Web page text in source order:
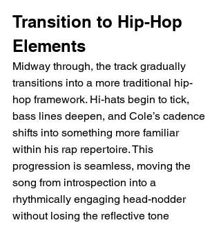
Transition to Hip-Hop
Elements
Midway through, the track gradually
transitions into a more traditional hip-
hop framework. Hi-hats begin to tick,
bass lines deepen, and Cole’s cadence
shifts into something more familiar
within his rap repertoire. This
progression is seamless, moving the
song from introspection into a
rhythmically engaging head-nodder
without losing the reflective tone